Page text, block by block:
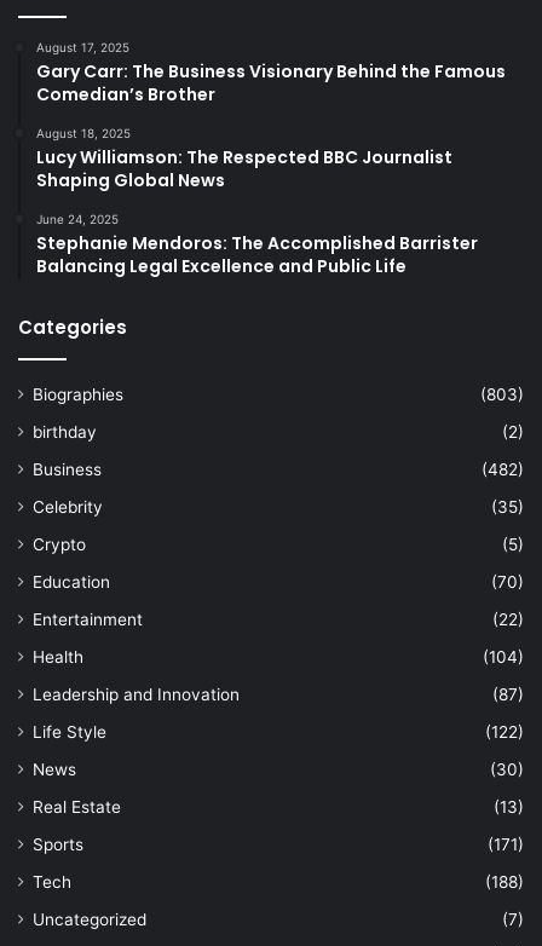
August 17, 2025
Gary Carr: The Business Visionary Behind the Famous
Comedian’s Brother
August 18, 2025
Lucy Williamson: The Respected BBC Journalist
Shaping Global News
June 24, 2025
Stephanie Mendoros: The Accomplished Barrister
Balancing Legal Excellence and Public Life
Categories
Biographies
(803)
birthday
(2)
Business
(482)
Celebrity
(35)
Crypto
(5)
Education
(70)
Entertainment
(22)
Health
(104)
Leadership and Innovation
(87)
Life Style
(122)
News
(30)
Real Estate
(13)
Sports
(171)
Tech
(188)
Uncategorized
(7)